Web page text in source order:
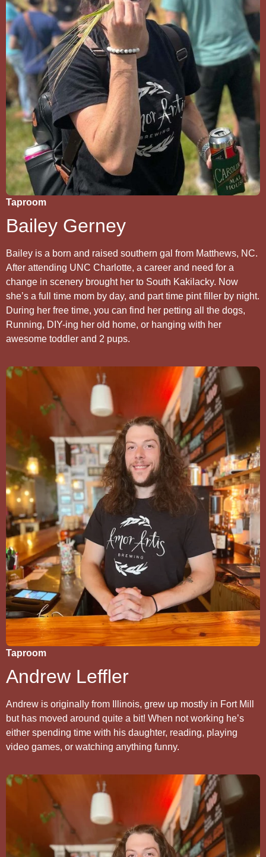
Taproom
Bailey Gerney
Bailey is a born and raised southern gal from Matthews, NC.
After attending UNC Charlotte, a career and need for a
change in scenery brought her to South Kakilacky. Now
she’s a full time mom by day, and part time pint filler by night.
During her free time, you can find her petting all the dogs,
Running, DIY-ing her old home, or hanging with her
awesome toddler and 2 pups.
Taproom
Andrew Leffler
Andrew is originally from Illinois, grew up mostly in Fort Mill
but has moved around quite a bit! When not working he’s
either spending time with his daughter, reading, playing
video games, or watching anything funny.